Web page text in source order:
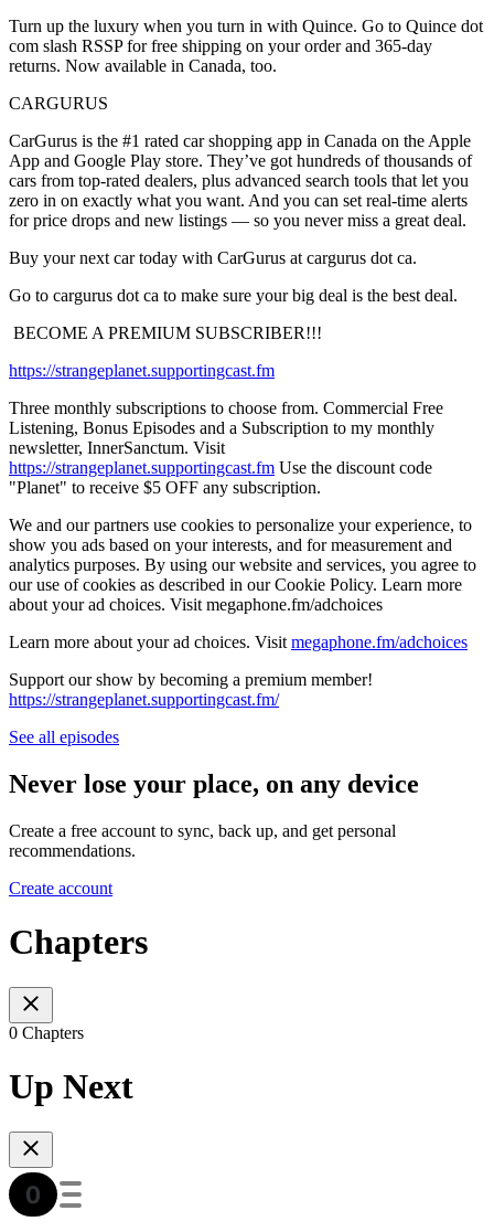
Turn up the luxury when you turn in with Quince. Go to Quince dot
com slash RSSP for free shipping on your order and 365-day
returns. Now available in Canada, too.
CARGURUS
CarGurus is the #1 rated car shopping app in Canada on the Apple
App and Google Play store. They’ve got hundreds of thousands of
cars from top-rated dealers, plus advanced search tools that let you
zero in on exactly what you want. And you can set real-time alerts
for price drops and new listings — so you never miss a great deal.
Buy your next car today with CarGurus at cargurus dot ca.
Go to cargurus dot ca to make sure your big deal is the best deal.
⁠ BECOME A PREMIUM SUBSCRIBER!!!⁠
https://strangeplanet.supportingcast.fm
Three monthly subscriptions to choose from. Commercial Free
Listening, Bonus Episodes and a Subscription to my monthly
newsletter, InnerSanctum. Visit
https://strangeplanet.supportingcast.fm ⁠ Use the discount code
"Planet" to receive $5 OFF any subscription.
We and our partners use cookies to personalize your experience, to
show you ads based on your interests, and for measurement and
analytics purposes. By using our website and services, you agree to
our use of cookies as described in our Cookie Policy. Learn more
about your ad choices. Visit ⁠megaphone.fm/adchoices
Learn more about your ad choices. Visit megaphone.fm/adchoices
Support our show by becoming a premium member!
https://strangeplanet.supportingcast.fm/
See all episodes
Never lose your place, on any device
Create a free account to sync, back up, and get personal
recommendations.
Create account
Chapters
0 Chapters
Up Next